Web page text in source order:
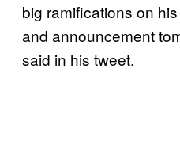
big ramifications on
and announcement
said in his tweet.